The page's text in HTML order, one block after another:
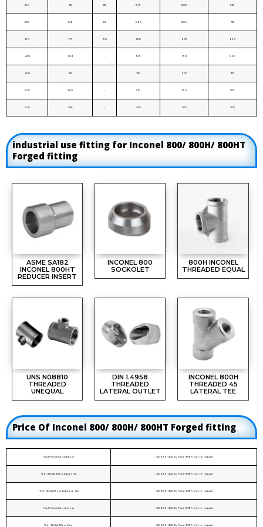
250 121 225 1575 1200 825
300 149 185 1360 1050 735
350 177 150 1150 900 650
400 204 - 935 750 560
450 232 - 725 600 475
500 260 - 510 450 385
550 288 - 300 300 300
industrial use fitting for Inconel 800/ 800H/ 800HT
Forged fitting
ASME SA182
INCONEL 800HT
REDUCER INSERT
INCONEL 800
SOCKOLET
800H INCONEL
THREADED EQUAL
UNS N08810
THREADED
UNEQUAL
DIN 1.4958
THREADED
LATERAL OUTLET
INCONEL 800H
THREADED 45
LATERAL TEE
Price Of Inconel 800/ 800H/ 800HT Forged fitting
High Nickel Alloys Elbow USD $8.11 - $20.21 / Piece (FOB Price) on request
High Nickel Alloys Equal Tee USD $8.11 - $20.21 / Piece (FOB Price) on request
High Nickel Alloys Reducing Tee USD $8.11 - $20.21 / Piece (FOB Price) on request
High Nickel Alloys Cross USD $8.11 - $20.21 / Piece (FOB Price) on request
High Nickel Alloys Cap USD $8.11 - $20.21 / Piece (FOB Price) on request